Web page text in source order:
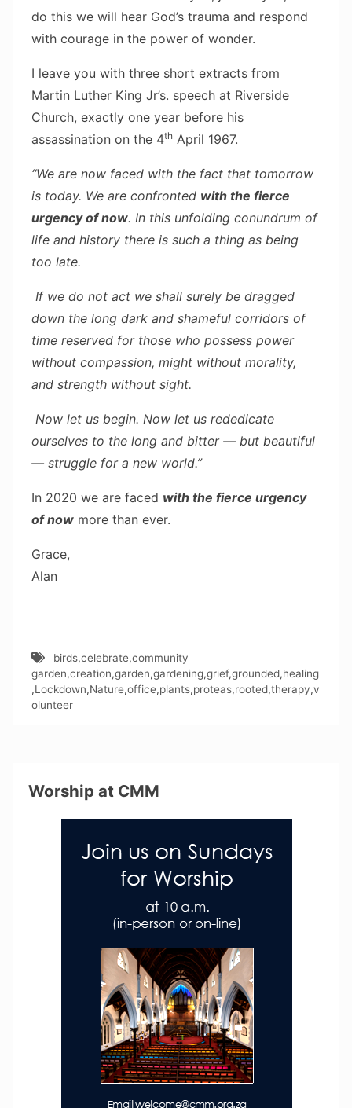
do this we will hear God’s trauma and respond
with courage in the power of wonder.
I leave you with three short extracts from
Martin Luther King Jr’s. speech at Riverside
Church, exactly one year before his
assassination on the 4th April 1967.
“We are now faced with the fact that tomorrow
is today. We are confronted with the fierce
urgency of now. In this unfolding conundrum of
life and history there is such a thing as being
too late.
If we do not act we shall surely be dragged
down the long dark and shameful corridors of
time reserved for those who possess power
without compassion, might without morality,
and strength without sight.
Now let us begin. Now let us rededicate
ourselves to the long and bitter — but beautiful
— struggle for a new world.”
In 2020 we are faced with the fierce urgency
of now more than ever.
Grace,
Alan
birds,celebrate,community
garden,creation,garden,gardening,grief,grounded,healing
,Lockdown,Nature,office,plants,proteas,rooted,therapy,v
olunteer
Worship at CMM